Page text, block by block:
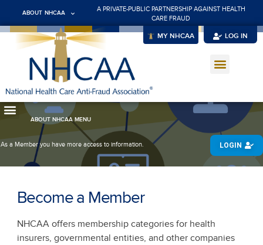
ABOUT NHCAA
A PRIVATE-PUBLIC PARTNERSHIP AGAINST HEALTH
CARE FRAUD
MY NHCAA LOG IN
ABOUT NHCAA MENU
As a Member you have more access to information. LOGIN
Become a Member
NHCAA offers membership categories for health
insurers, governmental entities, and other companies